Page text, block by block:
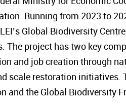
Running from 2023 to
Global Biodiversity
The project has two key
and job creation through
scale restoration initiatives.
and the Global Biodiversity